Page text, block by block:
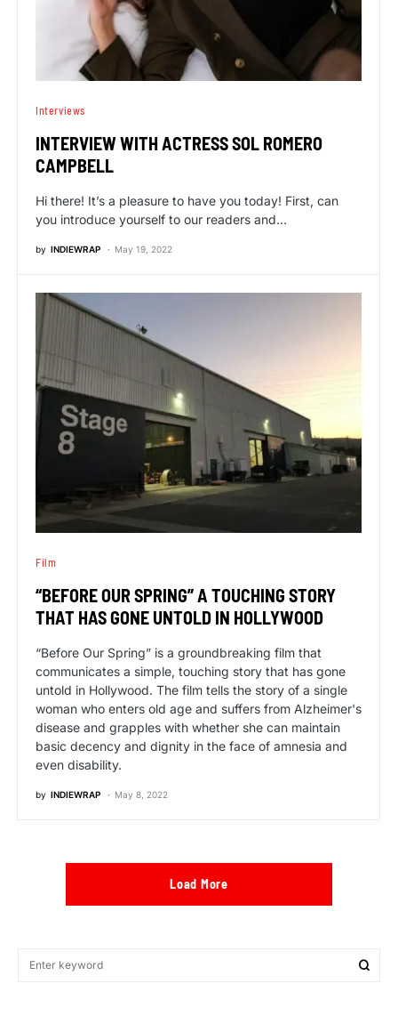
Interviews
INTERVIEW WITH ACTRESS SOL ROMERO
CAMPBELL
Hi there! It’s a pleasure to have you today! First, can
you introduce yourself to our readers and…
by INDIEWRAP May 19, 2022
Film
“BEFORE OUR SPRING” A TOUCHING STORY
THAT HAS GONE UNTOLD IN HOLLYWOOD
“Before Our Spring” is a groundbreaking film that
communicates a simple, touching story that has gone
untold in Hollywood. The film tells the story of a single
woman who enters old age and suffers from Alzheimer's
disease and grapples with whether she can maintain
basic decency and dignity in the face of amnesia and
even disability.
by INDIEWRAP May 8, 2022
Load More